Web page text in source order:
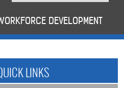
DEVELOPMENT
LINKS